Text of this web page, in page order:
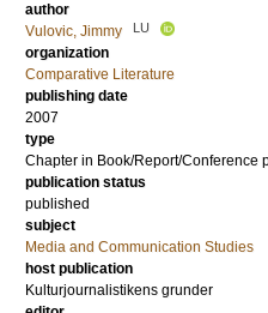
author
Vulovic, Jimmy
LU
organization
Comparative Literature
publishing date
2007
type
Chapter in Book/Report/Conference
publication status
published
subject
Media and Communication Studies
host publication
Kulturjournalistikens grunder